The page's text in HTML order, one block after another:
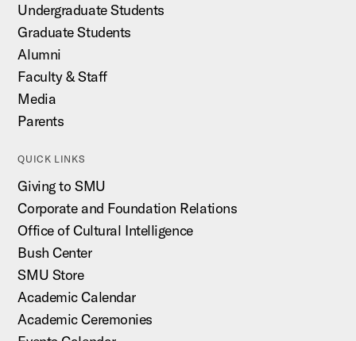
Undergraduate Students
Graduate Students
Alumni
Faculty & Staff
Media
Parents
QUICK LINKS
Giving to SMU
Corporate and Foundation Relations
Office of Cultural Intelligence
Bush Center
SMU Store
Academic Calendar
Academic Ceremonies